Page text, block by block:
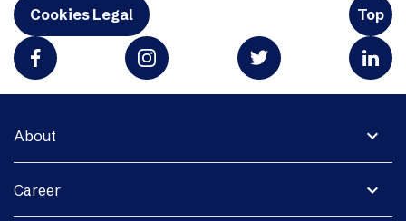
Cookies Legal Top
expand_more
About
expand_more
Career